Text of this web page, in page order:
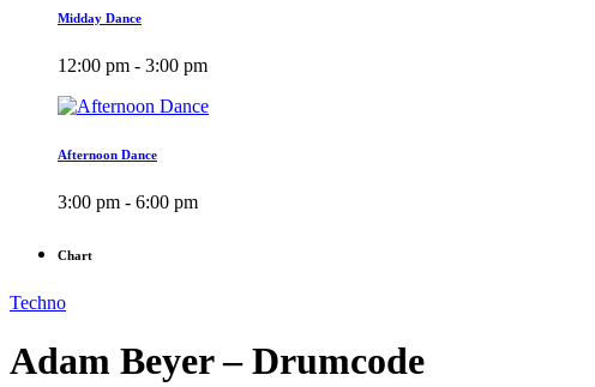
Midday Dance
12:00 pm - 3:00 pm
Afternoon Dance
3:00 pm - 6:00 pm
Chart
Techno
Adam Beyer – Drumcode